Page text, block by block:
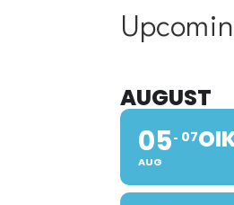
AUGUST
05
AUG
07